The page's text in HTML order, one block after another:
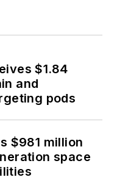
$1.84
and
pods
$981 million
space